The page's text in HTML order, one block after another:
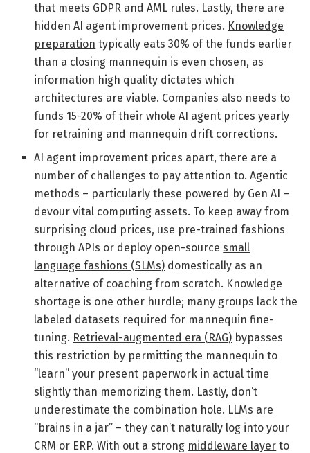
that meets GDPR and AML rules. Lastly, there are
hidden AI agent improvement prices. Knowledge
preparation typically eats 30% of the funds earlier
than a closing mannequin is even chosen, as
information high quality dictates which
architectures are viable. Companies also needs to
funds 15-20% of their whole AI agent prices yearly
for retraining and mannequin drift corrections.
AI agent improvement prices apart, there are a
number of challenges to pay attention to. Agentic
methods – particularly these powered by Gen AI –
devour vital computing assets. To keep away from
surprising cloud prices, use pre-trained fashions
through APIs or deploy open-sourcesmall
language fashions (SLMs) domestically as an
alternative of coaching from scratch. Knowledge
shortage is one other hurdle; many groups lack the
labeled datasets required for mannequin fine-
tuning. Retrieval-augmented era (RAG) bypasses
this restriction by permitting the mannequin to
“learn” your present paperwork in actual time
slightly than memorizing them. Lastly, don’t
underestimate the combination hole. LLMs are
“brains in a jar” – they can’t naturally log into your
CRM or ERP. With out a strong middleware layer to